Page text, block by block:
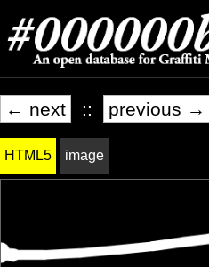
← next :: previous →
HTML5 image